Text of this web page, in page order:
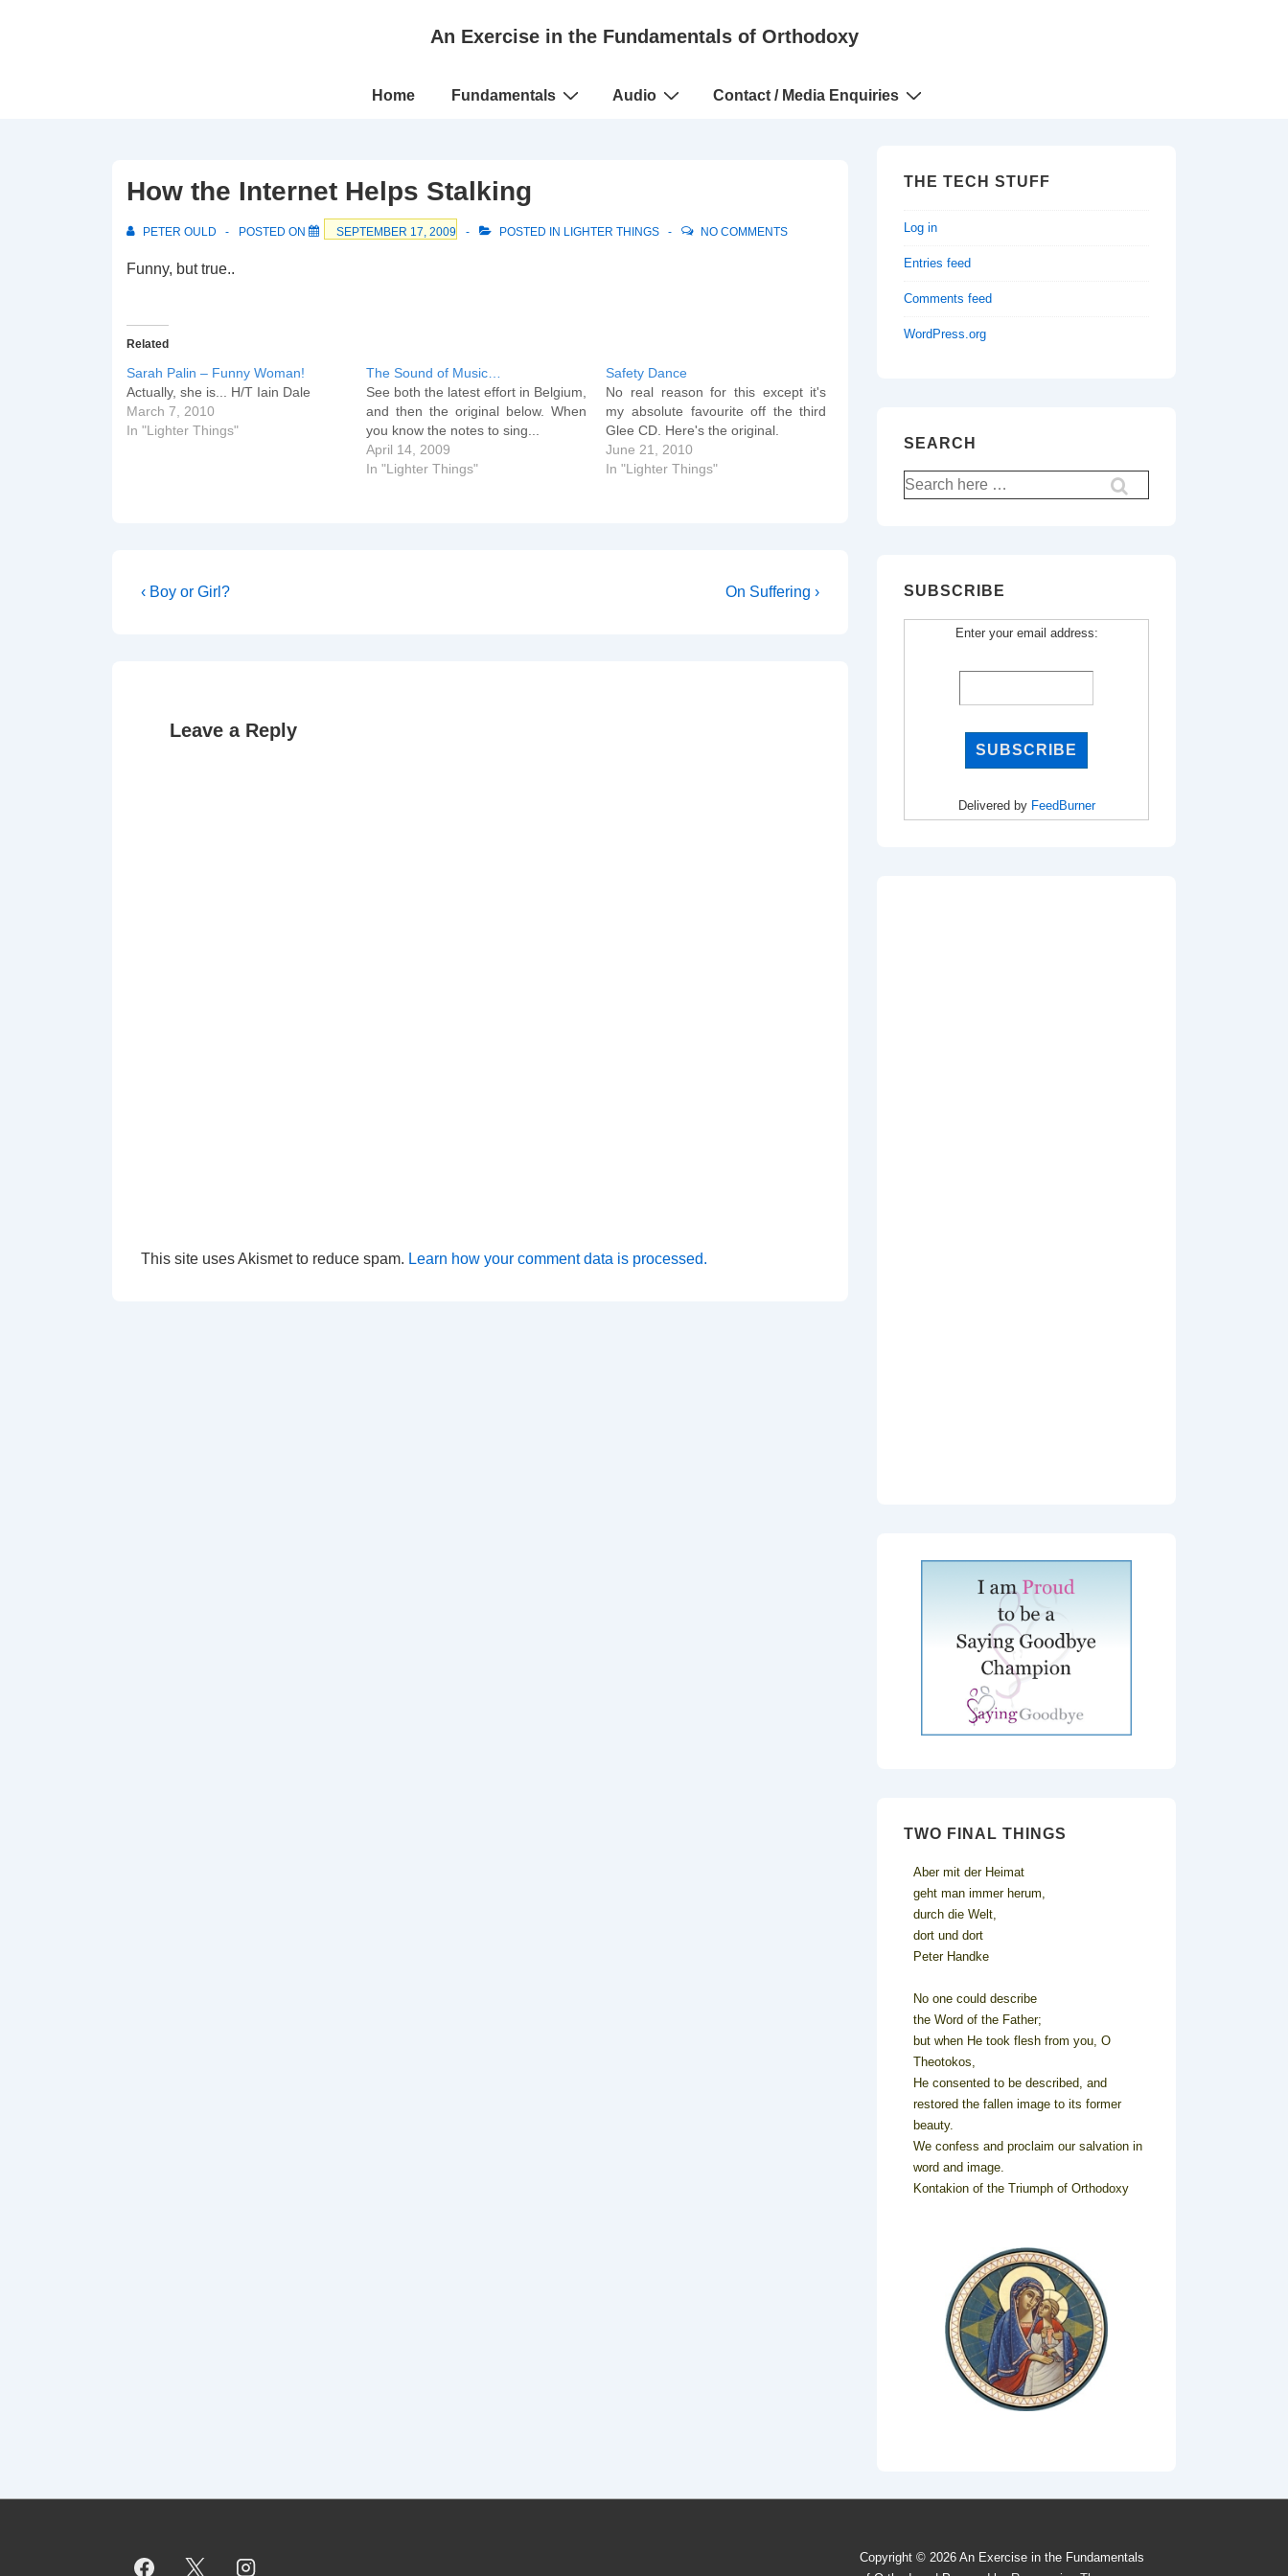
An Exercise in the Fundamentals of Orthodoxy
Main
Home Fundamentals Audio Contact / Media Enquiries
How the Internet Helps Stalking
PETER OULD POSTED ON SEPTEMBER 17, 2009 POSTED IN LIGHTER THINGS NO COMMENTS
Funny, but true..
Related
Sarah Palin – Funny Woman!
Actually, she is... H/T Iain Dale
March 7, 2010
In "Lighter Things"
The Sound of Music…
See both the latest effort in Belgium,
and then the original below. When
you know the notes to sing...
April 14, 2009
In "Lighter Things"
Safety Dance
No real reason for this except it's
my absolute favourite off the third
Glee CD. Here's the original.
June 21, 2010
In "Lighter Things"
Post
Previous
‹ Boy or Girl?
Next
On Suffering ›
Leave a Reply
This site uses Akismet to reduce spam. Learn how your comment data is processed.
THE TECH STUFF
Log in
Entries feed
Comments feed
WordPress.org
SEARCH
Search
for:
SUBSCRIBE
Enter your email address:
Delivered by FeedBurner
TWO FINAL THINGS
Aber mit der Heimat
geht man immer herum,
durch die Welt,
dort und dort
Peter Handke
No one could describe
the Word of the Father;
but when He took flesh from you, O
Theotokos,
He consented to be described, and
restored the fallen image to its former
beauty.
We confess and proclaim our salvation in
word and image.
Kontakion of the Triumph of Orthodoxy
Copyright © 2026 An Exercise in the Fundamentals